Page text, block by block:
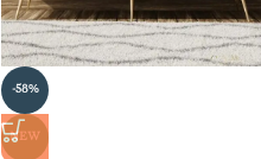
-58%
NEW